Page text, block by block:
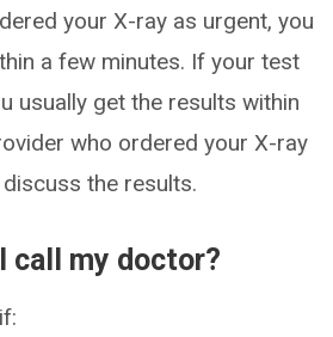
your X-ray as urgent, you
a few minutes. If your test
usually get the results within
who ordered your X-ray
the results.
call my doctor?